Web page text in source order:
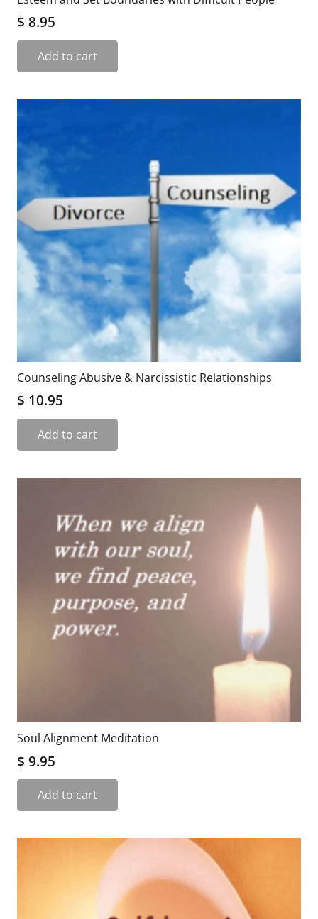
$ 8.95
Add to cart
Counseling Abusive & Narcissistic Relationships
$ 10.95
Add to cart
Soul Alignment Meditation
$ 9.95
Add to cart